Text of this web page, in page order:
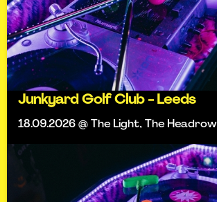
Junkyard Golf Club - Leeds
18.09.2026 @ The Light, The Headrow